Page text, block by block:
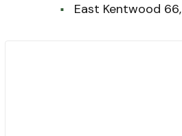
East Kentwood 66,